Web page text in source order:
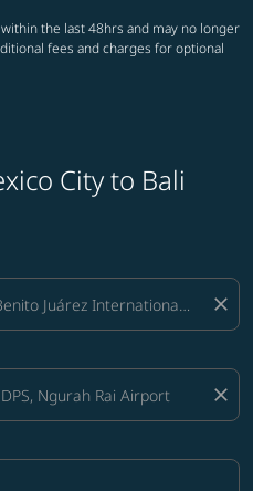
the last 48hrs and may no longer
fees and charges for optional
City to Bali
close
close